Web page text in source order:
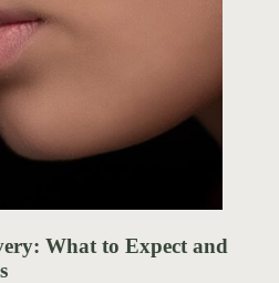
What to Expect and